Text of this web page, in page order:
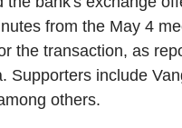
from the May 4
the transaction, as
Supporters include
others.